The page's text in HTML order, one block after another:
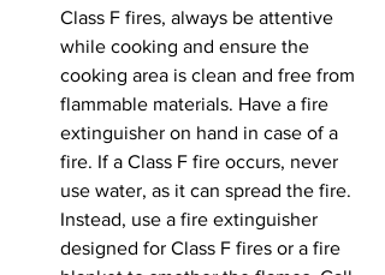
Class F fires, always be attentive
while cooking and ensure the
cooking area is clean and free from
flammable materials. Have a fire
extinguisher on hand in case of a
fire. If a Class F fire occurs, never
use water, as it can spread the fire.
Instead, use a fire extinguisher
designed for Class F fires or a fire